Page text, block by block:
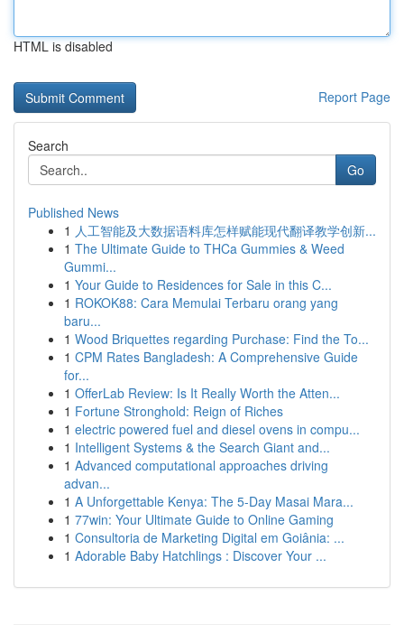
HTML is disabled
Report Page
Search
Go
Published News
1 人工智能及大数据语料库怎样赋能现代翻译教学创新...
1 The Ultimate Guide to THCa Gummies & Weed
Gummi...
1 Your Guide to Residences for Sale in this C...
1 ROKOK88: Cara Memulai Terbaru orang yang
baru...
1 Wood Briquettes regarding Purchase: Find the To...
1 CPM Rates Bangladesh: A Comprehensive Guide
for...
1 OfferLab Review: Is It Really Worth the Atten...
1 Fortune Stronghold: Reign of Riches
1 electric powered fuel and diesel ovens in compu...
1 Intelligent Systems & the Search Giant and...
1 Advanced computational approaches driving
advan...
1 A Unforgettable Kenya: The 5-Day Masai Mara...
1 77win: Your Ultimate Guide to Online Gaming
1 Consultoria de Marketing Digital em Goiânia: ...
1 Adorable Baby Hatchlings : Discover Your ...